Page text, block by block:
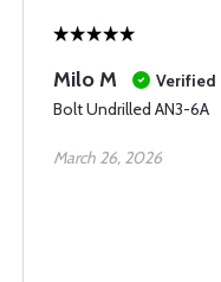
Milo M
Verified
Bolt Undrilled AN3-6A
March 26, 2026